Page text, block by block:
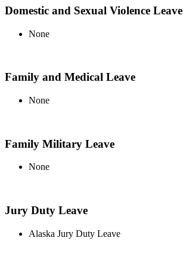
Domestic and Sexual Violence Leave
None
Family and Medical Leave
None
Family Military Leave
None
Jury Duty Leave
Alaska Jury Duty Leave